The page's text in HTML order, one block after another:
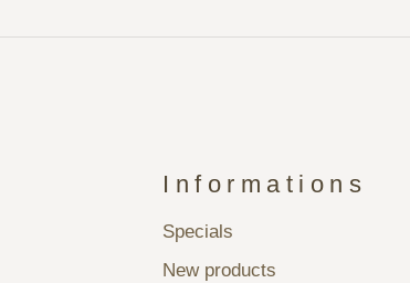
Informations
Specials
New products